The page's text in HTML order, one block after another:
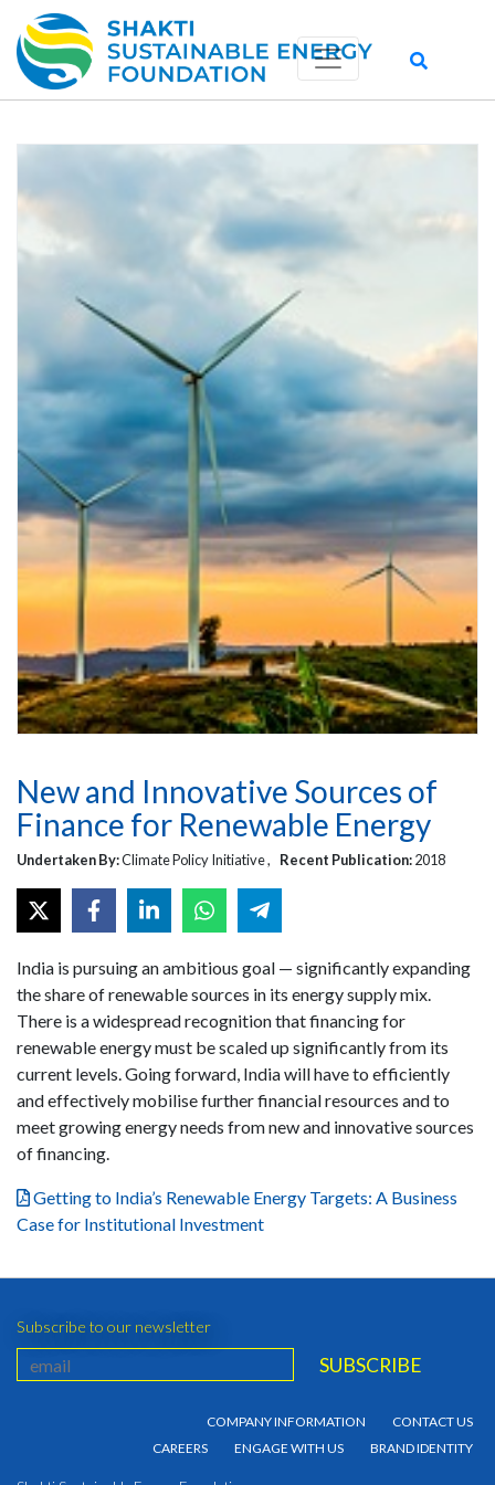
New and Innovative Sources of
Finance for Renewable Energy
Undertaken By:Climate Policy Initiative , Recent Publication:2018
India is pursuing an ambitious goal — significantly expanding
the share of renewable sources in its energy supply mix.
There is a widespread recognition that financing for
renewable energy must be scaled up significantly from its
current levels. Going forward, India will have to efficiently
and effectively mobilise further financial resources and to
meet growing energy needs from new and innovative sources
of financing.
Getting to India’s Renewable Energy Targets: A Business
Case for Institutional Investment
Subscribe to our newsletter
COMPANY INFORMATION
CONTACT US
CAREERS
ENGAGE WITH US BRAND IDENTITY